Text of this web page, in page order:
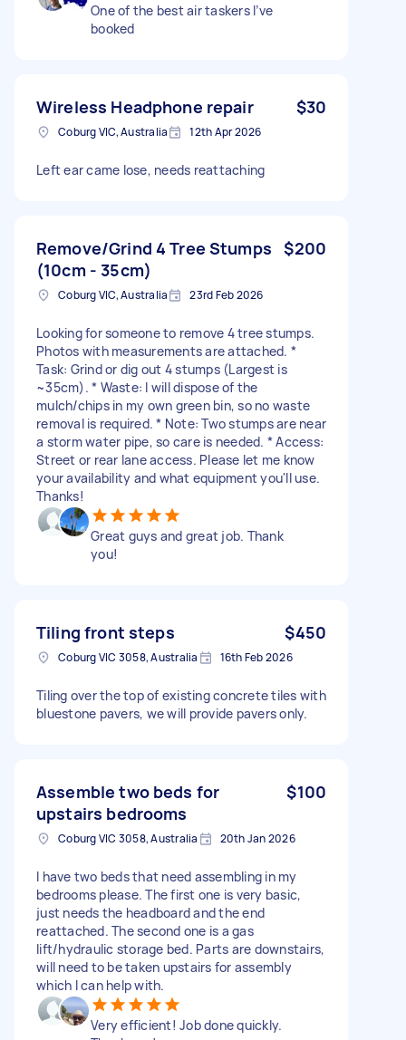
One of the best air taskers I’ve
booked
Wireless Headphone repair $30
Coburg VIC, Australia 12th Apr 2026
Left ear came lose, needs reattaching
Remove/Grind 4 Tree Stumps
(10cm - 35cm)
$200
Coburg VIC, Australia 23rd Feb 2026
Looking for someone to remove 4 tree stumps.
Photos with measurements are attached. *
Task: Grind or dig out 4 stumps (Largest is
~35cm). * Waste: I will dispose of the
mulch/chips in my own green bin, so no waste
removal is required. * Note: Two stumps are near
a storm water pipe, so care is needed. * Access:
Street or rear lane access. Please let me know
your availability and what equipment you'll use.
Thanks!
Great guys and great job. Thank
you!
Tiling front steps $450
Coburg VIC 3058, Australia 16th Feb 2026
Tiling over the top of existing concrete tiles with
bluestone pavers, we will provide pavers only.
Assemble two beds for
upstairs bedrooms
$100
Coburg VIC 3058, Australia 20th Jan 2026
I have two beds that need assembling in my
bedrooms please. The first one is very basic,
just needs the headboard and the end
reattached. The second one is a gas
lift/hydraulic storage bed. Parts are downstairs,
will need to be taken upstairs for assembly
which I can help with.
Very efficient! Job done quickly.